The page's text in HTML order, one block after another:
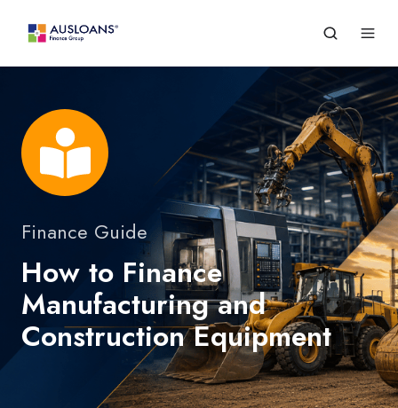
Finance Guide
How to Finance
Manufacturing and
Construction Equipment